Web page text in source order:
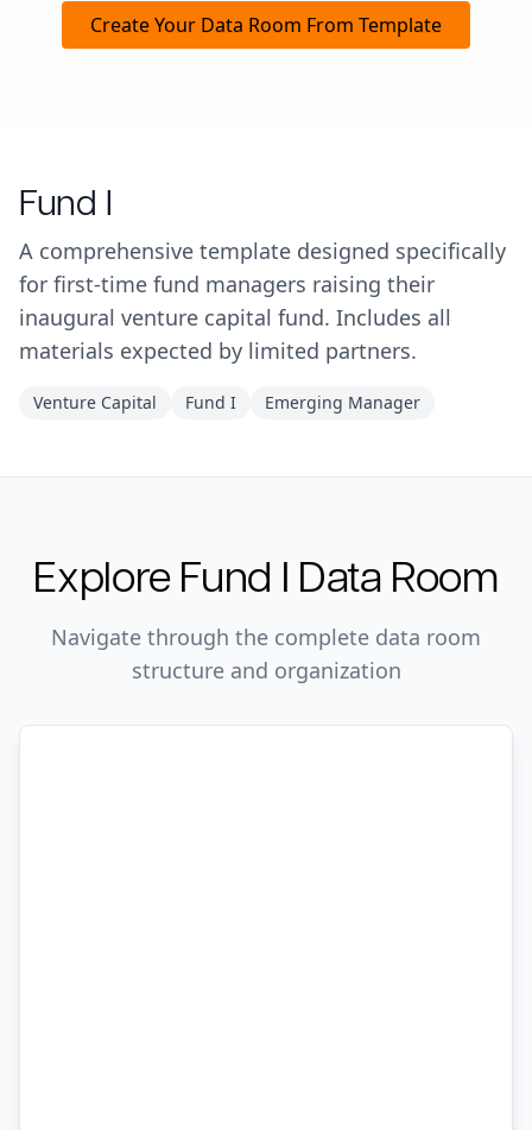
Create Your Data Room From Template
Fund I
A comprehensive template designed specifically
for first-time fund managers raising their
inaugural venture capital fund. Includes all
materials expected by limited partners.
Venture Capital Fund I Emerging Manager
Explore Fund I Data Room
Navigate through the complete data room
structure and organization